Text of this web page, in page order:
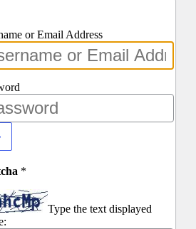
or Email Address
*
Type the text displayed